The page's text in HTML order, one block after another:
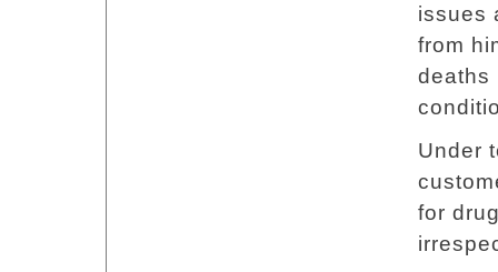
issues
from
deaths
Under
for